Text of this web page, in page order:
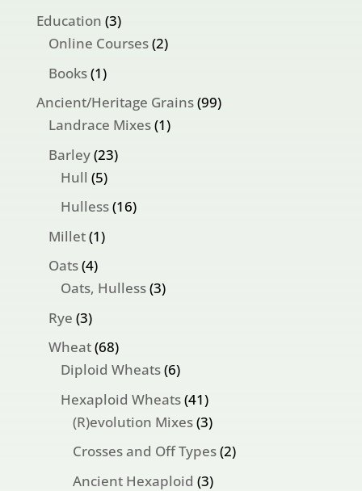
Education 33
products
Online Courses 22
Books 11
product
Ancient/Heritage Grains 9999
Landrace Mixes 11
Barley 2323
Hull 55
products
Hulless 1616
Millet 11
Oats 44
products
Oats, Hulless 33
Rye 33
products
Wheat 6868
products
Diploid Wheats 66
products
Hexaploid Wheats 4141
products
(R)evolution Mixes 33
products
Crosses and Off Types 22
Ancient Hexaploid 33